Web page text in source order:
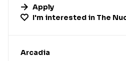
Apply
I'm interested in The
#LI-DNI
Arcadia